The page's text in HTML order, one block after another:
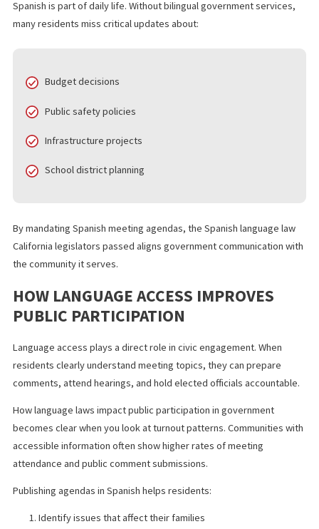
Imperial County sits along the California Mexico border and
residents identify as Hispanic or Latino, and many households
Spanish is part of daily life. Without bilingual government
many residents miss critical updates about:
Budget decisions
Public safety policies
Infrastructure projects
California legislators passed aligns government communication
the community it serves.
HOW LANGUAGE ACCESS IMPROVES
PUBLIC PARTICIPATION